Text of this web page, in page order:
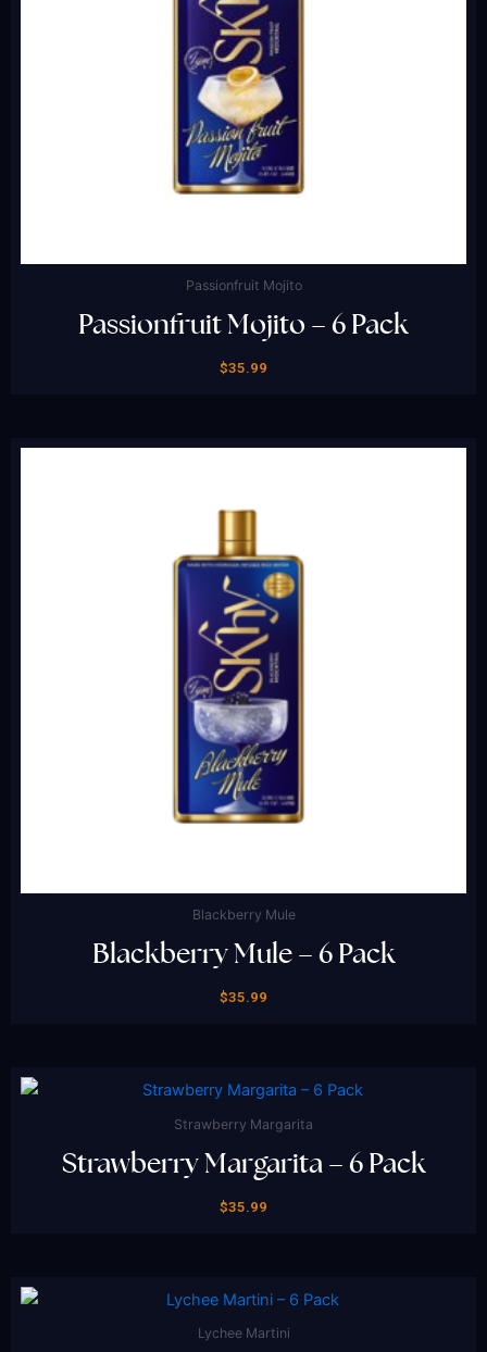
Passionfruit Mojito
Passionfruit Mojito – 6 Pack
$35.99
Blackberry Mule
Blackberry Mule – 6 Pack
$35.99
Strawberry Margarita
Strawberry Margarita – 6 Pack
$35.99
Lychee Martini